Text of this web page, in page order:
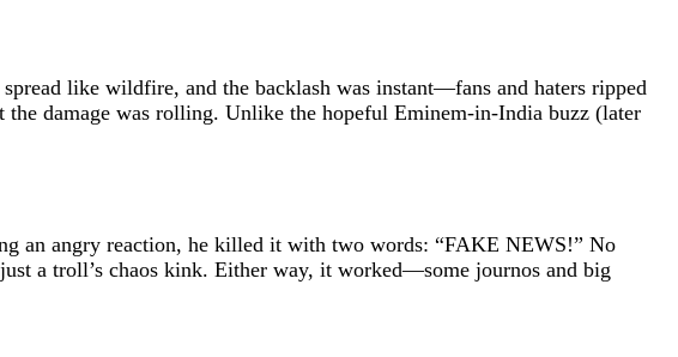
like wildfire, and the backlash was instant—fans and haters ripped
damage was rolling. Unlike the hopeful Eminem-in-India buzz (later
an angry reaction, he killed it with two words: “FAKE NEWS!” No
a troll’s chaos kink. Either way, it worked—some journos and big